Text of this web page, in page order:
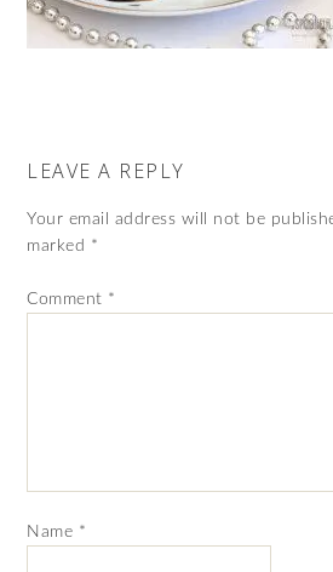
LEAVE A REPLY
Your email address will not be
marked *
Comment *
Name *